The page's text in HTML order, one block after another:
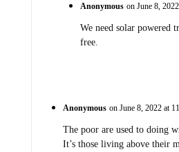
Anonymous on June 8,
We need solar powered
free.
Anonymous on June 8, 2022 at
The poor are used to doing
It’s those living above their